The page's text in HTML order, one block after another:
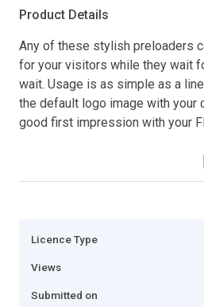
Product Details
Any of these stylish preloaders
for your visitors while they wait
wait. Usage is as simple as a
the default logo image with your
good first impression with your
Licence Type
Views
Submitted on